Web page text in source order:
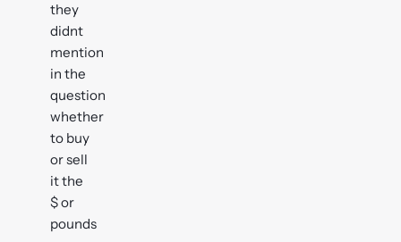
they
didnt
mention
in the
question
whether
to buy
or sell
it the
$ or
pounds